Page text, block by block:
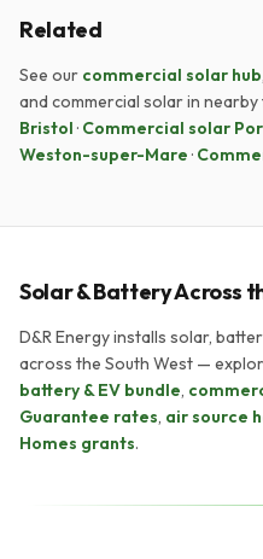
Related
See our commercial solar hub
and commercial solar in nearby
Bristol · Commercial solar
Weston-super-Mare ·
Solar & Battery Across
D&R Energy installs solar,
across the South West —
battery & EV bundle,
Guarantee rates, air source
Homes grants.